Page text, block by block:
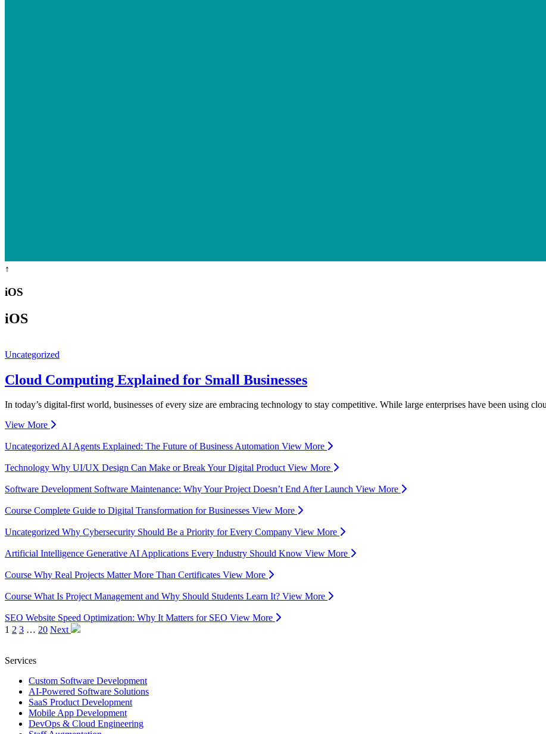
↑
iOS
iOS
Uncategorized
Cloud Computing Explained for Small Businesses
In today’s digital-first world, businesses of every size are embracing technology to stay competitive. While large enterprises have been using
View More
UncategorizedAI Agents Explained: The Future of Business Automation View More
Technology Why UI/UX Design Can Make or Break Your Digital ProductView More
Software Development Software Maintenance: Why Your Project Doesn’t End After Launch View More
Course Complete Guide to Digital Transformation for Businesses View More
Uncategorized Why Cybersecurity Should Be a Priority for Every Company View More
Artificial Intelligence Generative AI Applications Every Industry Should Know View More
Course Why Real Projects Matter More Than Certificates View More
Course What Is Project Management and Why Should Students Learn It? View More
SEO Website Speed Optimization: Why It Matters for SEO View More
1 2 3 … 20 Next
Services
Custom Software Development
AI-Powered Software Solutions
SaaS Product Development
Mobile App Development
DevOps & Cloud Engineering